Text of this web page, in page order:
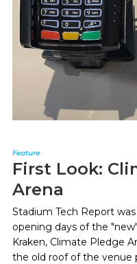
Feature
First Look:
Arena
Stadium Tech Report
opening days of the
Kraken, Climate Pledge
the old roof of the venue